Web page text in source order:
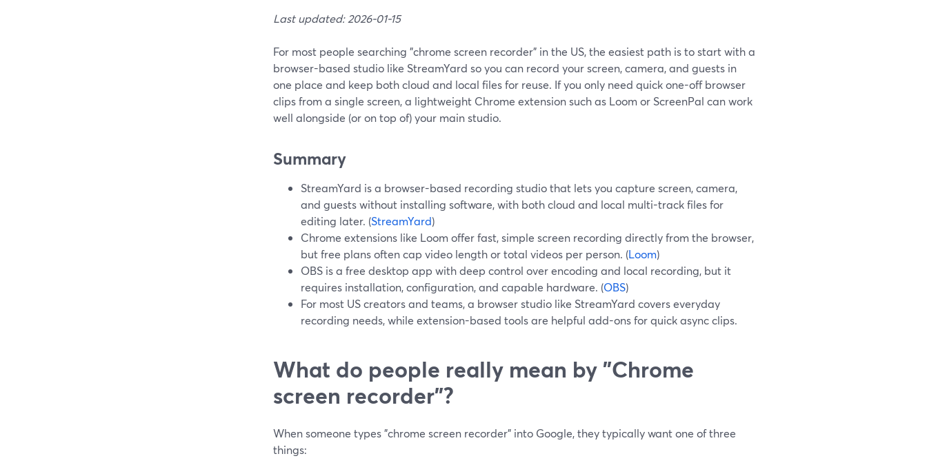
Last updated: 2026-01-15
For most people searching "chrome screen recorder" in the US, the easiest path is to start with a
browser-based studio like StreamYard so you can record your screen, camera, and guests in
one place and keep both cloud and local files for reuse. If you only need quick one-off browser
clips from a single screen, a lightweight Chrome extension such as Loom or ScreenPal can work
well alongside (or on top of) your main studio.
Summary
StreamYard is a browser-based recording studio that lets you capture screen, camera,
and guests without installing software, with both cloud and local multi-track files for
editing later. (StreamYard)
Chrome extensions like Loom offer fast, simple screen recording directly from the browser,
but free plans often cap video length or total videos per person. (Loom)
OBS is a free desktop app with deep control over encoding and local recording, but it
requires installation, configuration, and capable hardware. (OBS)
For most US creators and teams, a browser studio like StreamYard covers everyday
recording needs, while extension-based tools are helpful add-ons for quick async clips.
What do people really mean by "Chrome
screen recorder"?
When someone types "chrome screen recorder" into Google, they typically want one of three
things: